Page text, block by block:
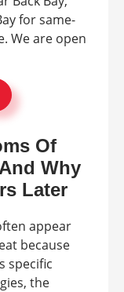
for same-
We are open
Of
Why
Later
appear
because
specific
the